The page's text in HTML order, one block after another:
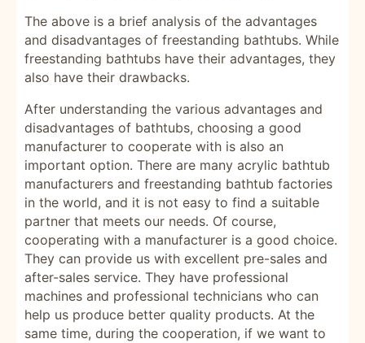
The above is a brief analysis of the advantages
and disadvantages of freestanding bathtubs. While
freestanding bathtubs have their advantages, they
also have their drawbacks.
After understanding the various advantages and
disadvantages of bathtubs, choosing a good
manufacturer to cooperate with is also an
important option. There are many acrylic bathtub
manufacturers and freestanding bathtub factories
in the world, and it is not easy to find a suitable
partner that meets our needs. Of course,
cooperating with a manufacturer is a good choice.
They can provide us with excellent pre-sales and
after-sales service. They have professional
machines and professional technicians who can
help us produce better quality products. At the
same time, during the cooperation, if we want to